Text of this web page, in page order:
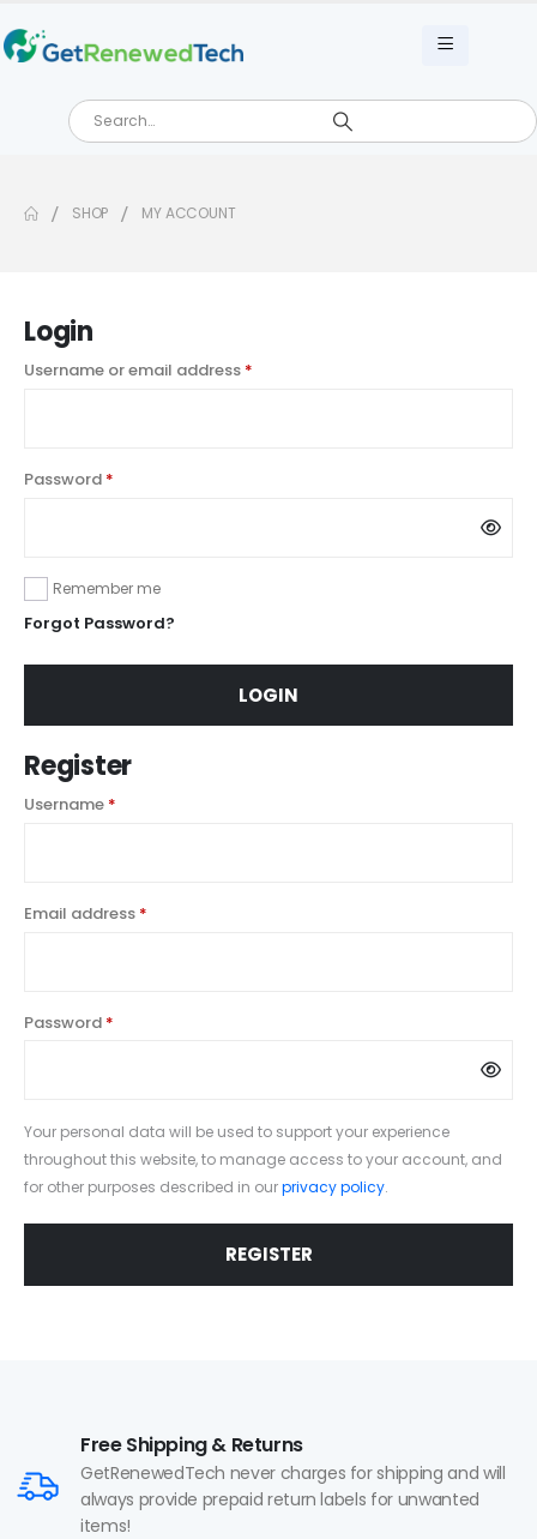
SHOP MY ACCOUNT
Login
Username or email address *
Password *
Remember me
Forgot Password?
LOGIN
Register
Username *
Email address *
Password *
Your personal data will be used to support your experience
throughout this website, to manage access to your account, and
for other purposes described in ourprivacy policy.
REGISTER
Free Shipping & Returns
GetRenewedTech never charges for shipping and will
always provide prepaid return labels for unwanted
items!